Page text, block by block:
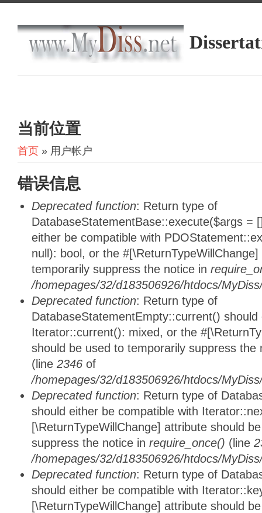
当前位置
首页 » 用户帐户
错误信息
Deprecated function: Return type of
DatabaseStatementBase::execute($args =
either be compatible with
null): bool, or the
temporarily suppress the notice in
/homepages/32/d183506926/htdocs/
Deprecated function: Return type of
DatabaseStatementEmpty::current()
Iterator::current(): mixed, or the
should be used to temporarily suppress
(line 2346 of
/homepages/32/d183506926/htdocs/
Deprecated function: Return type of
should either be compatible with
[\ReturnTypeWillChange] attribute should
suppress the notice in require_once() (line
/homepages/32/d183506926/htdocs/
Deprecated function: Return type of
should either be compatible with
[\ReturnTypeWillChange] attribute should